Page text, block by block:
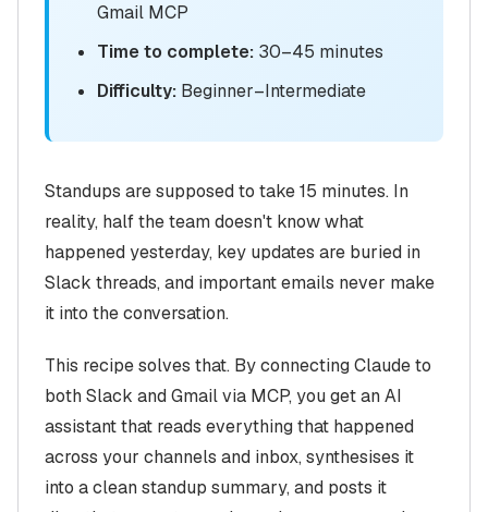
Gmail MCP
Time to complete: 30–45 minutes
Difficulty: Beginner–Intermediate
Standups are supposed to take 15 minutes. In
reality, half the team doesn't know what
happened yesterday, key updates are buried in
Slack threads, and important emails never make
it into the conversation.
This recipe solves that. By connecting Claude to
both Slack and Gmail via MCP, you get an AI
assistant that reads everything that happened
across your channels and inbox, synthesises it
into a clean standup summary, and posts it